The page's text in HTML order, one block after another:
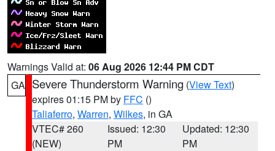
Warnings Valid at: 06 Aug 2026 12:44 PM CDT
GA Severe Thunderstorm Warning (View Text)
expires 01:15 PM by FFC ()
Taliaferro, Warren, Wilkes, in GA
VTEC# 260
(NEW)
Issued: 12:30
PM
Updated: 12:30
PM